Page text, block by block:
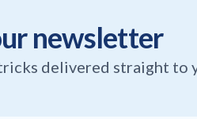
newsletter
delivered straight to